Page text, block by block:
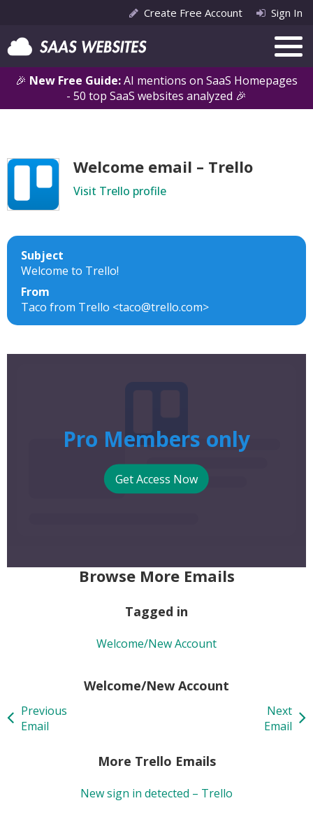
🎉 New Free Guide:AI mentions on SaaS Homepages
- 50 top SaaS websites analyzed 🎉
Create Free Account Sign In
Welcome email – Trello
Visit Trello profile
Subject
Welcome to Trello!
From
Taco from Trello <taco@trello.com>
Pro Members only
Get Access Now
Browse More Emails
Tagged in
Welcome/New Account
Welcome/New Account
Previous
Email
Next
Email
More Trello Emails
New sign in detected – Trello